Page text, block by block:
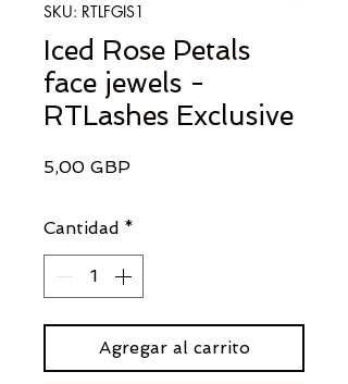
SKU: RTLFGIS1
Iced Rose Petals
face jewels -
RTLashes Exclusive
5,00 GBPPrecio
Cantidad *
Agregar al carrito